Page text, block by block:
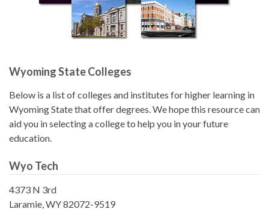
Wyoming State Colleges
Below is a list of colleges and institutes for higher learning in
Wyoming State that offer degrees. We hope this resource can
aid you in selecting a college to help you in your future
education.
Wyo Tech
4373 N 3rd
Laramie, WY 82072-9519